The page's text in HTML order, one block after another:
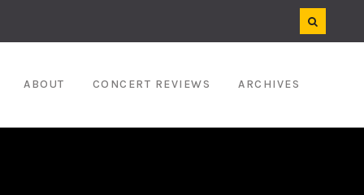
ABOUT CONCERT REVIEWS ARCHIVES